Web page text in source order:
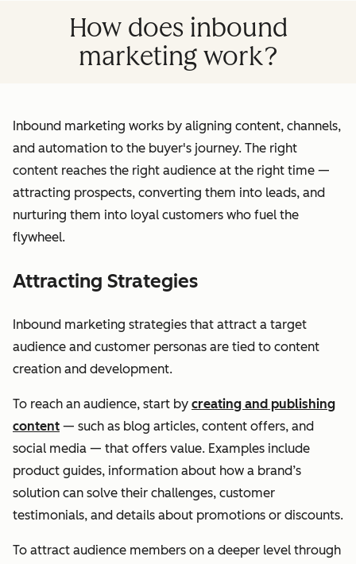
How does inbound
marketing work?
Inbound marketing works by aligning content, channels,
and automation to the buyer's journey. The right
content reaches the right audience at the right time —
attracting prospects, converting them into leads, and
nurturing them into loyal customers who fuel the
flywheel.
Attracting Strategies
Inbound marketing strategies that attract a target
audience and customer personas are tied to content
creation and development.
To reach an audience, start by creating and publishing
content — such as blog articles, content offers, and
social media — that offers value. Examples include
product guides, information about how a brand’s
solution can solve their challenges, customer
testimonials, and details about promotions or discounts.
To attract audience members on a deeper level through